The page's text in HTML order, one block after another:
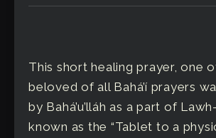
This short healing prayer, one
beloved of all Bahá’í prayers
by Bahá’u’lláh as a part of
known as the “Tablet to a